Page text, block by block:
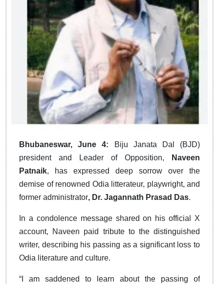
Bhubaneswar, June 4:
Biju Janata Dal (BJD)
president and Leader of Opposition,
Naveen
Patnaik, has expressed deep sorrow over the
demise of renowned Odia litterateur, playwright, and
former administrator, Dr. Jagannath Prasad Das.
In a condolence message shared on his official X
account, Naveen paid tribute to the distinguished
writer, describing his passing as a significant loss to
Odia literature and culture.
“I am saddened to learn about the passing of